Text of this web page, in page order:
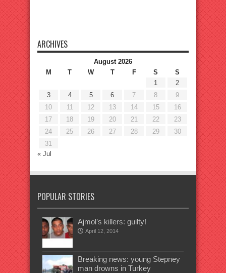
ARCHIVES
August 2026
M
T W T F S
S
1
2
3
4 5 6 7 8
9
10
11 12 13 14 15
16
17
18 19 20 21 22
23
24
25 26 27 28 29
30
31
« Jul
POPULAR STORIES
Ajmol’s killers: guilty!
April 12, 2014
Breaking news: young Stepney
man drowns in Turkey